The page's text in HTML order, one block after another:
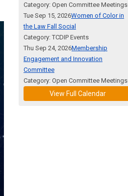
Category: Open Committee Meetings
Tue Sep 15, 2026Women of Color in
the Law Fall Social
Category: TCDIP Events
Thu Sep 24, 2026Membership
Engagement and Innovation
Committee
Category: Open Committee Meetings
View Full Calendar